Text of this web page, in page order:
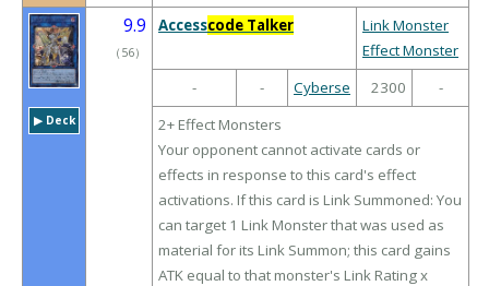
▶︎ Deck
9.9
（ 56）
Accesscode Talker
Link Monster
Effect Monster
-
- Cyberse 2300
-
2+ Effect Monsters
Your opponent cannot activate cards or
effects in response to this card's effect
activations. If this card is Link Summoned: You
can target 1 Link Monster that was used as
material for its Link Summon; this card gains
ATK equal to that monster's Link Rating x